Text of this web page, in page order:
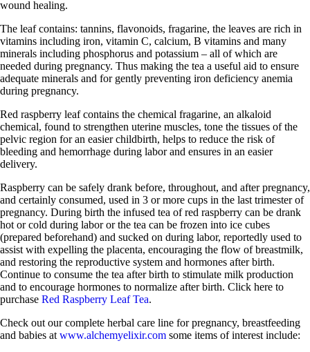
wound healing.
The leaf contains: tannins, flavonoids, fragarine, the leaves are rich in
vitamins including iron, vitamin C, calcium, B vitamins and many
minerals including phosphorus and potassium – all of which are
needed during pregnancy. Thus making the tea a useful aid to ensure
adequate minerals and for gently preventing iron deficiency anemia
during pregnancy.
Red raspberry leaf contains the chemical fragarine, an alkaloid
chemical, found to strengthen uterine muscles, tone the tissues of the
pelvic region for an easier childbirth, helps to reduce the risk of
bleeding and hemorrhage during labor and ensures in an easier
delivery.
Raspberry can be safely drank before, throughout, and after pregnancy,
and certainly consumed, used in 3 or more cups in the last trimester of
pregnancy. During birth the infused tea of red raspberry can be drank
hot or cold during labor or the tea can be frozen into ice cubes
(prepared beforehand) and sucked on during labor, reportedly used to
assist with expelling the placenta, encouraging the flow of breastmilk,
and restoring the reproductive system and hormones after birth.
Continue to consume the tea after birth to stimulate milk production
and to encourage hormones to normalize after birth. Click here to
purchase Red Raspberry Leaf Tea.
Check out our complete herbal care line for pregnancy, breastfeeding
and babies at www.alchemyelixir.com some items of interest include: